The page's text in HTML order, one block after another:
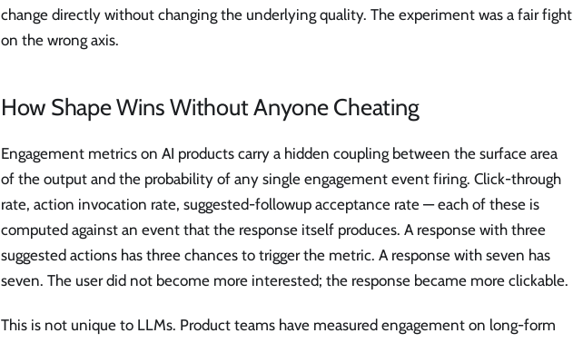
change directly without changing the underlying quality. The experiment was a fair fight
on the wrong axis.
How Shape Wins Without Anyone Cheating
Engagement metrics on AI products carry a hidden coupling between the surface area
of the output and the probability of any single engagement event firing. Click-through
rate, action invocation rate, suggested-followup acceptance rate — each of these is
computed against an event that the response itself produces. A response with three
suggested actions has three chances to trigger the metric. A response with seven has
seven. The user did not become more interested; the response became more clickable.
This is not unique to LLMs. Product teams have measured engagement on long-form